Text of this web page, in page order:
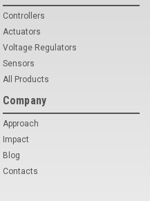
Controllers
Actuators
Voltage Regulators
Sensors
All Products
Company
Approach
Impact
Blog
Contacts